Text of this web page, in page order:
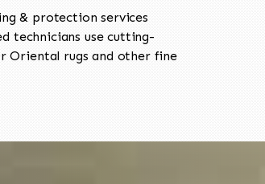
& protection services
technicians use cutting-
Oriental rugs and other fine